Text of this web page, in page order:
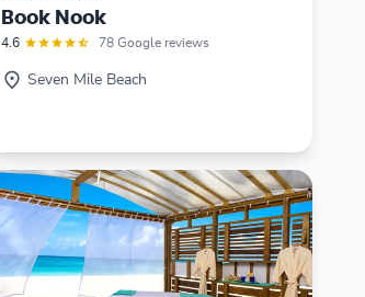
Book Nook
4.6 78 Google reviews
Seven Mile Beach